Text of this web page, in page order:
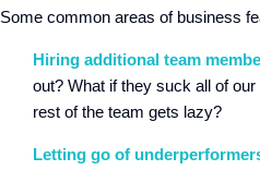
Some common areas of business
Hiring additional team
out? What if they suck all of
rest of the team gets lazy?
Letting go of